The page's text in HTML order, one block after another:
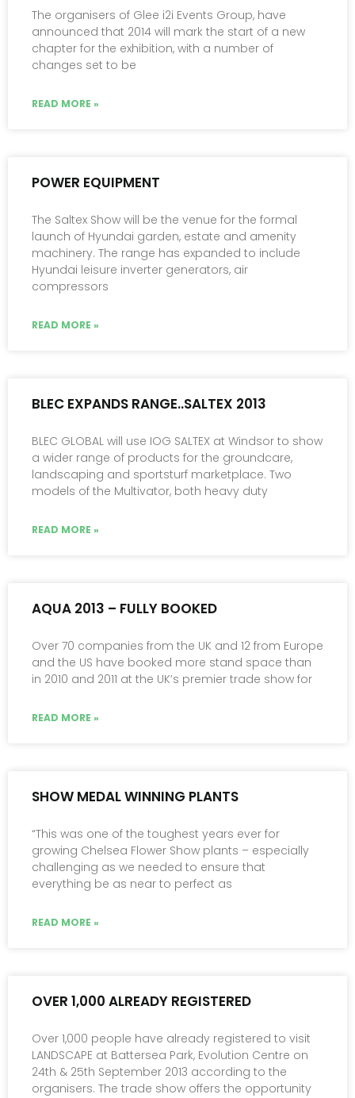
The organisers of Glee i2i Events Group, have
announced that 2014 will mark the start of a new
chapter for the exhibition, with a number of
changes set to be
READ MORE »
POWER EQUIPMENT
The Saltex Show will be the venue for the formal
launch of Hyundai garden, estate and amenity
machinery. The range has expanded to include
Hyundai leisure inverter generators, air
compressors
READ MORE »
BLEC EXPANDS RANGE..SALTEX 2013
BLEC GLOBAL will use IOG SALTEX at Windsor to show
a wider range of products for the groundcare,
landscaping and sportsturf marketplace. Two
models of the Multivator, both heavy duty
READ MORE »
AQUA 2013 – FULLY BOOKED
Over 70 companies from the UK and 12 from Europe
and the US have booked more stand space than
in 2010 and 2011 at the UK’s premier trade show for
READ MORE »
SHOW MEDAL WINNING PLANTS
“This was one of the toughest years ever for
growing Chelsea Flower Show plants – especially
challenging as we needed to ensure that
everything be as near to perfect as
READ MORE »
OVER 1,000 ALREADY REGISTERED
Over 1,000 people have already registered to visit
LANDSCAPE at Battersea Park, Evolution Centre on
24th & 25th September 2013 according to the
organisers. The trade show offers the opportunity